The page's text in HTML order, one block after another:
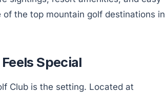
the top mountain golf destinations in
Special
Club is the setting. Located at